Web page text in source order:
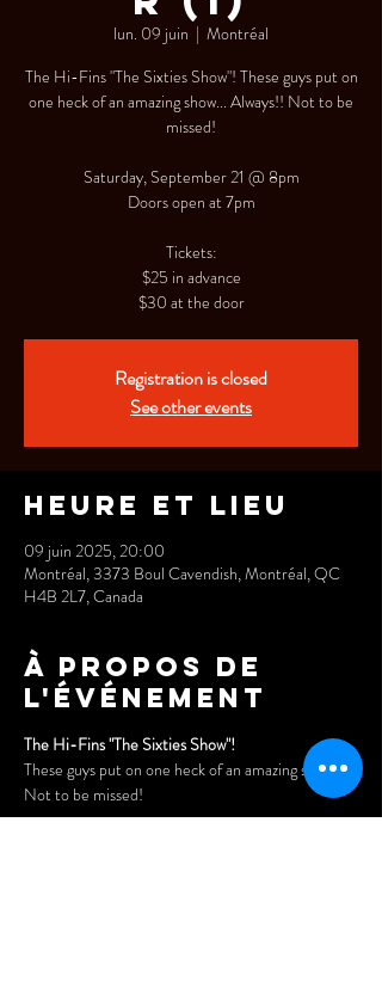
lun. 09 juin
  |
Montréal
The Hi-Fins "The Sixties Show"! These guys put on
one heck of an amazing show... Always!! Not to be
missed!
Saturday, September 21 @ 8pm
Doors open at 7pm
Tickets:
$25 in advance
$30 at the door
Registration is closed
See other events
Heure et lieu
09 juin 2025, 20:00
Montréal, 3373 Boul Cavendish, Montréal, QC
H4B 2L7, Canada
À propos de
l'événement
The Hi-Fins "The Sixties Show"!
These guys put on one heck of an amazing show.
Not to be missed!